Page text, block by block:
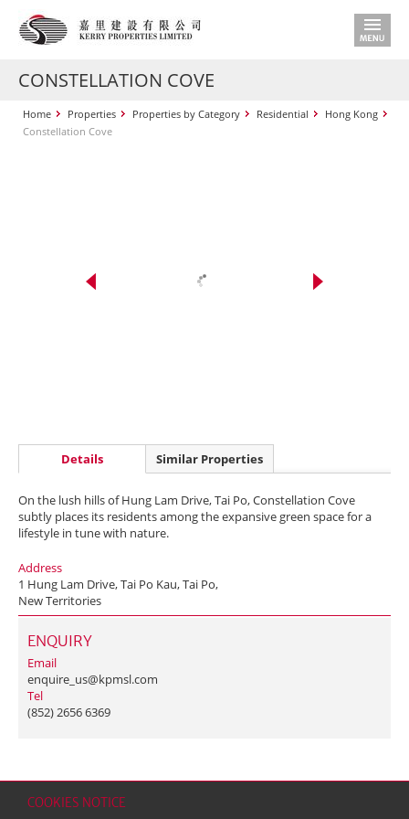
COOKIES NOTICE
CONSTELLATION COVE
Home Properties Properties by Category Residential
Hong Kong
Constellation Cove
Details Similar Properties
On the lush hills of Hung Lam Drive, Tai Po, Constellation Cove
subtly places its residents among the expansive green space for a
lifestyle in tune with nature.
Address
1 Hung Lam Drive, Tai Po Kau, Tai Po,
New Territories
ENQUIRY
Email
enquire_us@kpmsl.com
Tel
(852) 2656 6369